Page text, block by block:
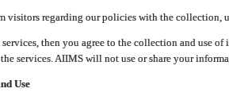
visitors regarding our policies with the collection,
services, then you agree to the collection and use
services. AIIMS will not use or share your
Use